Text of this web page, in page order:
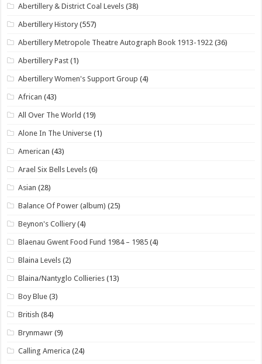
Abertillery & District Coal Levels (38)
Abertillery History (557)
Abertillery Metropole Theatre Autograph Book 1913-1922 (36)
Abertillery Past (1)
Abertillery Women's Support Group (4)
African (43)
All Over The World (19)
Alone In The Universe (1)
American (43)
Arael Six Bells Levels (6)
Asian (28)
Balance Of Power (album) (25)
Beynon's Colliery (4)
Blaenau Gwent Food Fund 1984 – 1985 (4)
Blaina Levels (2)
Blaina/Nantyglo Collieries (13)
Boy Blue (3)
British (84)
Brynmawr (9)
Calling America (24)